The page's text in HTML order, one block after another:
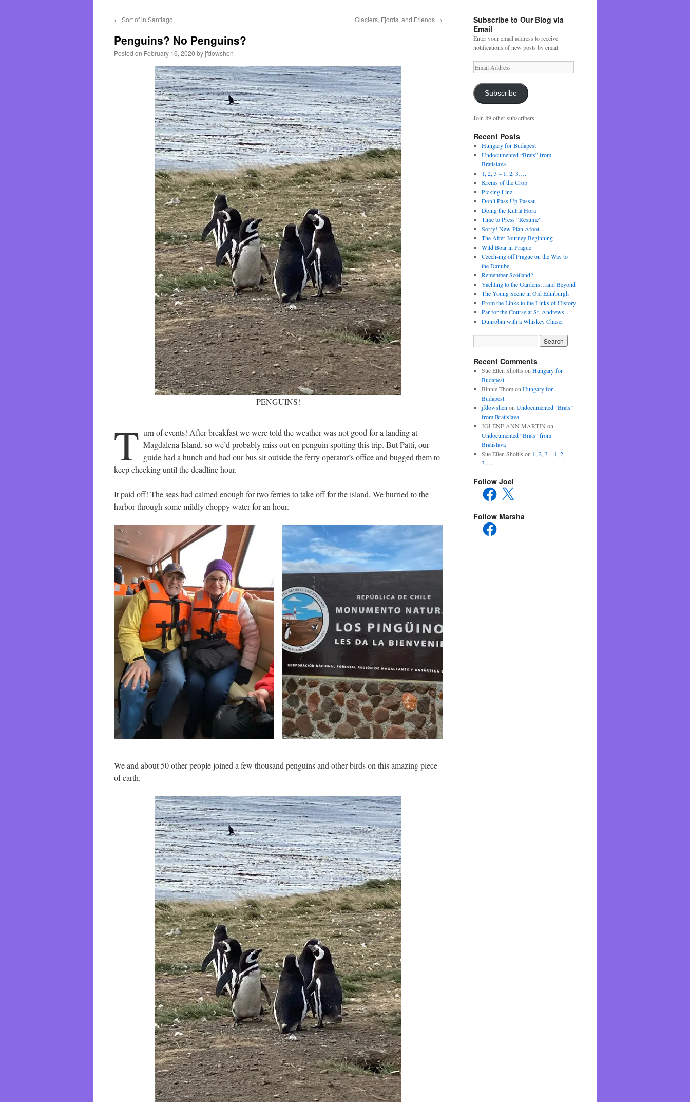
← Sort of in Santiago Glaciers, Fjords, and Friends →
Penguins? No Penguins?
Posted on February 16, 2020 byjfdowshen
PENGUINS!
T urn of events! After breakfast we were told the weather was not good for a landing at
Magdalena Island, so we’d probably miss out on penguin spotting this trip. But Patti, our
guide had a hunch and had our bus sit outside the ferry operator’s office and bugged them to
keep checking until the deadline hour.
It paid off! The seas had calmed enough for two ferries to take off for the island. We hurried to the
harbor through some mildly choppy water for an hour.
We and about 50 other people joined a few thousand penguins and other birds on this amazing piece
of earth.
Subscribe to Our Blog via
Email
Enter your email address to receive
notifications of new posts by email.
Email
Address
Subscribe
Join 89 other subscribers
Recent Posts
Hungary for Budapest
Undocumented “Brats” from
Bratislava
1, 2, 3 – 1, 2, 3….
Krems of the Crop
Picking Linz
Don’t Pass Up Passau
Doing the Kutná Hora
Time to Press “Resume”
Sorry! New Plan Afoot….
The After Journey Beginning
Wild Boar in Prague
Czech-ing off Prague on the Way to
the Danube
Remember Scotland?
Yachting to the Gardens…and Beyond
The Young Scene in Old Edinburgh
From the Links to the Links of History
Par for the Course at St. Andrews
Dunrobin with a Whiskey Chaser
Recent Comments
Sue Ellen Sholtis on Hungary for
Budapest
Binnie Thomon Hungary for
Budapest
jfdowshen on Undocumented “Brats”
from Bratislava
JOLENE ANN MARTIN on
Undocumented “Brats” from
Bratislava
Sue Ellen Sholtis on 1, 2, 3 – 1, 2,
3….
Follow Joel
Facebook
X
Follow Marsha
Facebook